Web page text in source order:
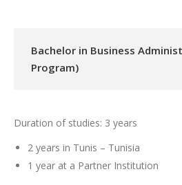
Bachelor in Business
Program)
Duration of studies: 3 years
2 years in Tunis – Tunisia
1 year at a Partner Institution